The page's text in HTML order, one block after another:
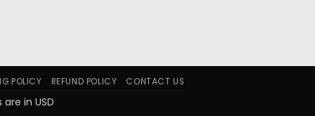
POLICY REFUND POLICY CONTACT US
in USD